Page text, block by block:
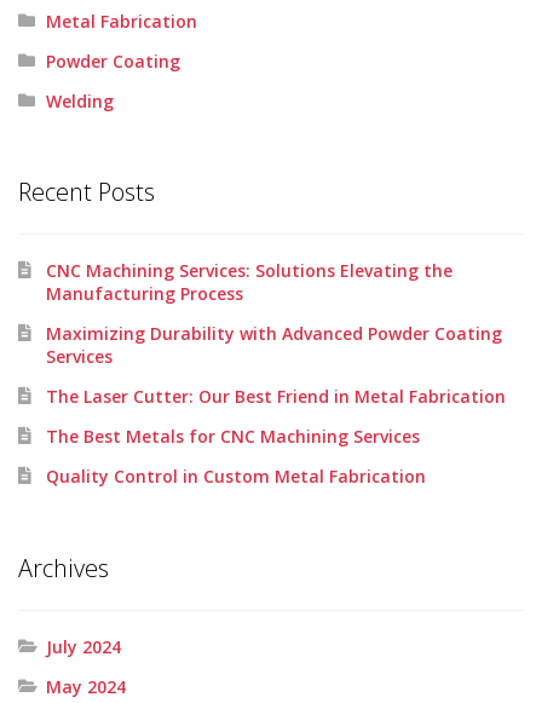
Metal Fabrication
Powder Coating
Welding
Recent Posts
CNC Machining Services: Solutions Elevating the
Manufacturing Process
Maximizing Durability with Advanced Powder Coating
Services
The Laser Cutter: Our Best Friend in Metal Fabrication
The Best Metals for CNC Machining Services
Quality Control in Custom Metal Fabrication
Archives
July 2024
May 2024